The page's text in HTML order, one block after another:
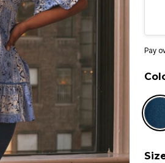
Pay